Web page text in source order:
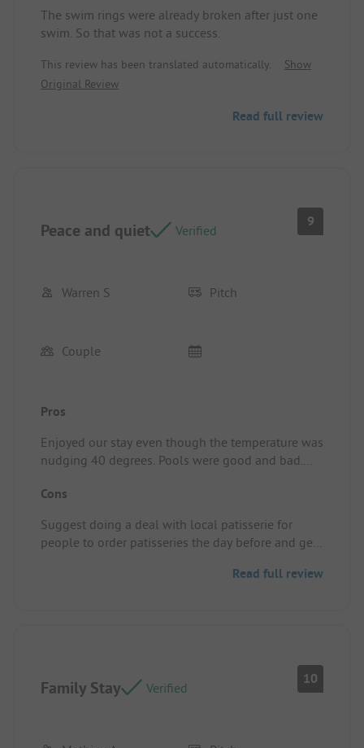
The swim rings were already broken after just one
swim. So that was not a success.
This review has been translated automatically.
Show
Original Review
Read full review
Peace and quiet Verified
9
Warren S Pitch
Couple
Pros
Enjoyed our stay even though the temperature was
nudging 40 degrees. Pools were good and bad.
lower pool was kept clean and fresh but the upper
of course. Also, no patisserie on site
Pitch/rental accommodation: Great flat pitch with
hedges on all three sides. Easy EHO
Cons
Suggest doing a deal with local patisserie for
people to order patisseries the day before and get
Read full review
Family Stay Verified
10